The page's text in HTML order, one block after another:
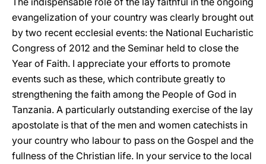
evangelization of your country was clearly brought out
by two recent ecclesial events: the National Eucharistic
Congress of 2012 and the Seminar held to close the
Year of Faith. I appreciate your efforts to promote
events such as these, which contribute greatly to
strengthening the faith among the People of God in
Tanzania. A particularly outstanding exercise of the lay
apostolate is that of the men and women catechists in
your country who labour to pass on the Gospel and the
fullness of the Christian life. In your service to the local